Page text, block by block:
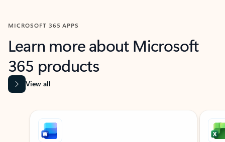
MICROSOFT 365 APPS
Learn more about Microsoft
365 products
View all
Showing slide 1 of 9